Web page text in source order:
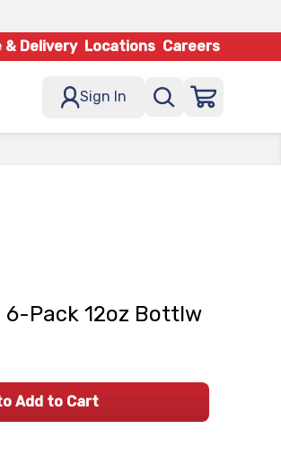
& Delivery Locations Careers
Sign In
Pack 12oz Bottlw
Add to Cart